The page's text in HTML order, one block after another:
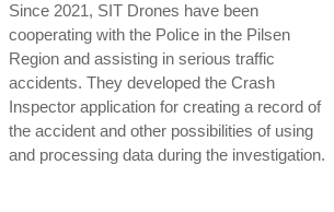
Since 2021, SIT Drones have been
cooperating with the Police in the Pilsen
Region and assisting in serious traffic
accidents. They developed the Crash
Inspector application for creating a record of
the accident and other possibilities of using
and processing data during the investigation.